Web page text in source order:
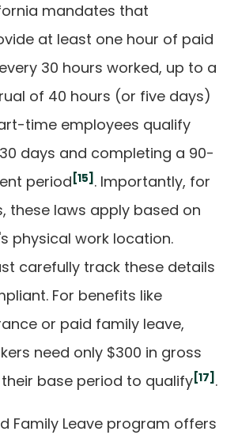
mandates that
at least one hour of paid
30 hours worked, up to a
of 40 hours (or five days)
time employees qualify
days and completing a 90-
period [15] . Importantly, for
these laws apply based on
physical work location.
carefully track these details
For benefits like
or paid family leave,
need only $300 in gross
base period to qualify [17] .
Family Leave program offers